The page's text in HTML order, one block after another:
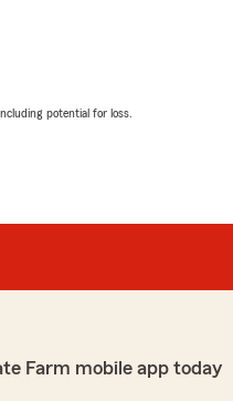
potential for loss.
Farm mobile app today